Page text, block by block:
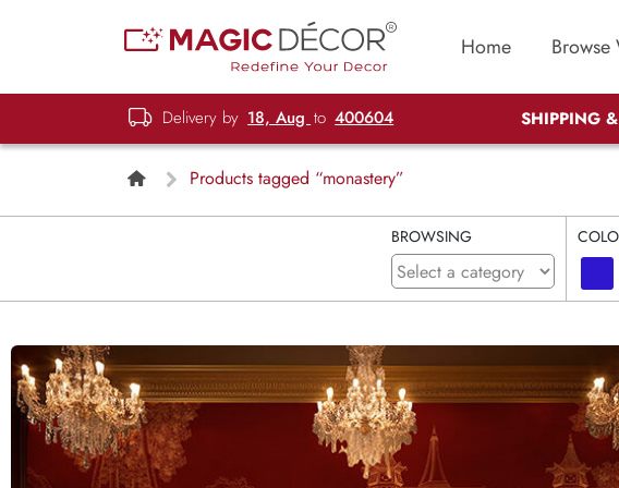
Home Browse
Delivery by 18, Aug to 400604 SHIPPING
Products tagged “monastery”
BROWSING